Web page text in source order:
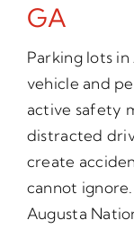
GA
Parking lots
vehicle and
active safety
distracted
create
cannot
Augusta